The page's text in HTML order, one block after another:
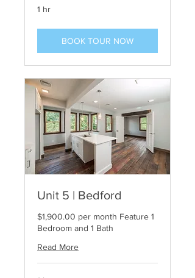
1 hr
BOOK TOUR NOW
Unit 5 | Bedford
$1,900.00 per month Feature 1
Bedroom and 1 Bath
Read More